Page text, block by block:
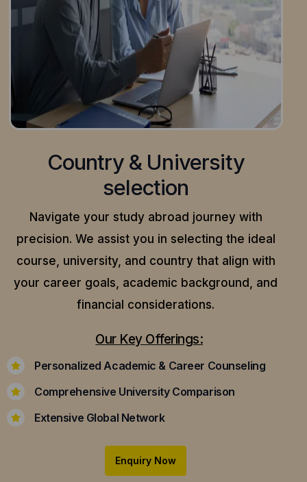
Country & University
selection
Navigate your study abroad journey with
precision. We assist you in selecting the ideal
course, university, and country that align with
your career goals, academic background, and
financial considerations.
Our Key Offerings:
Personalized Academic & Career Counseling
Comprehensive University Comparison
Extensive Global Network
Enquiry Now